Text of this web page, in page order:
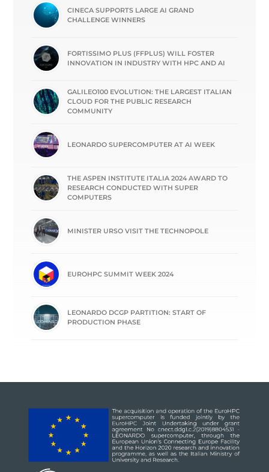
CINECA SUPPORTS LARGE AI GRAND
CHALLENGE WINNERS
FORTISSIMO PLUS (FFPLUS) WILL FOSTER
INNOVATION IN INDUSTRY WITH HPC AND AI
GALILEO100 EVOLUTION: THE LARGEST ITALIAN
CLOUD FOR THE PUBLIC RESEARCH
COMMUNITY
LEONARDO SUPERCOMPUTER AT AI WEEK
THE ASPEN INSTITUTE ITALIA 2024 AWARD TO
RESEARCH CONDUCTED WITH SUPER
COMPUTERS
MINISTER URSO VISIT THE TECHNOPOLE
EUROHPC SUMMIT WEEK 2024
LEONARDO DCGP PARTITION: START OF
PRODUCTION PHASE